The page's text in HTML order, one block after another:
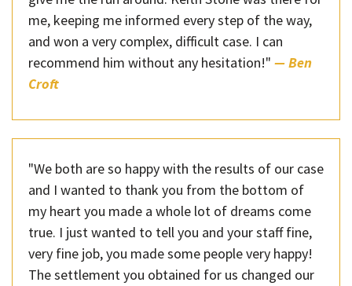
me, keeping me informed every step of the way,
and won a very complex, difficult case. I can
recommend him without any hesitation!" — Ben
Croft
"We both are so happy with the results of our case
and I wanted to thank you from the bottom of
my heart you made a whole lot of dreams come
true. I just wanted to tell you and your staff fine,
very fine job, you made some people very happy!
The settlement you obtained for us changed our